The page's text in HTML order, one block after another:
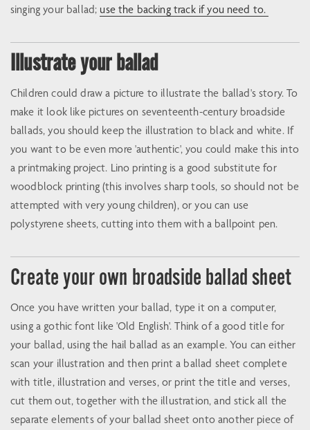
singing your ballad; use the backing track if you need to.
Illustrate your ballad
Children could draw a picture to illustrate the ballad's story. To
make it look like pictures on seventeenth-century broadside
ballads, you should keep the illustration to black and white. If
you want to be even more 'authentic', you could make this into
a printmaking project. Lino printing is a good substitute for
woodblock printing (this involves sharp tools, so should not be
attempted with very young children), or you can use
polystyrene sheets, cutting into them with a ballpoint pen.
Create your own broadside ballad sheet
Once you have written your ballad, type it on a computer,
using a gothic font like 'Old English'. Think of a good title for
your ballad, using the hail ballad as an example. You can either
scan your illustration and then print a ballad sheet complete
with title, illustration and verses, or print the title and verses,
cut them out, together with the illustration, and stick all the
separate elements of your ballad sheet onto another piece of